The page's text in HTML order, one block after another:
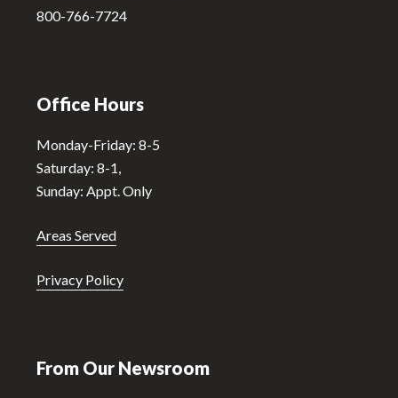
800-766-7724
Office Hours
Monday-Friday: 8-5
Saturday: 8-1,
Sunday: Appt. Only
Areas Served
Privacy Policy
From Our Newsroom